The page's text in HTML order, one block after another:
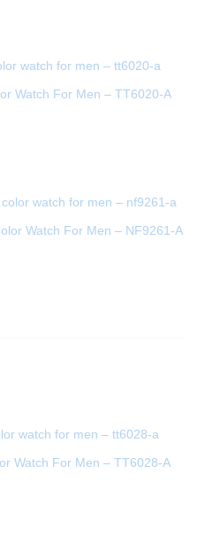
Watch For Men – TT6020-A
Watch For Men – NF9261-A
Watch For Men – TT6028-A